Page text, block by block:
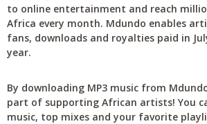
to online entertainment and reach
Africa every month. Mdundo enables
fans, downloads and royalties paid in
year.
By downloading MP3 music from
part of supporting African artists! You
music, top mixes and your favorite